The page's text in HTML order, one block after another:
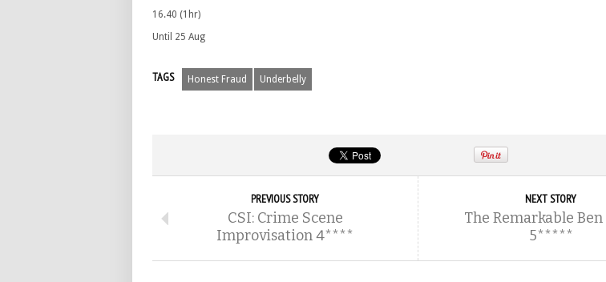
16.40 (1hr)
Until 25 Aug
TAGS Honest Fraud Underbelly
PREVIOUS STORY
CSI: Crime Scene
Improvisation 4****
NEXT STORY
The Remarkable
5*****